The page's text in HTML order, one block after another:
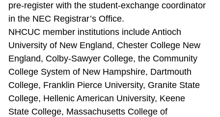
pre‐register with the student‐exchange coordinator
in the NEC Registrar’s Office.
NHCUC member institutions include Antioch
University of New England, Chester College New
England, Colby‐Sawyer College, the Community
College System of New Hampshire, Dartmouth
College, Franklin Pierce University, Granite State
College, Hellenic American University, Keene
State College, Massachusetts College of